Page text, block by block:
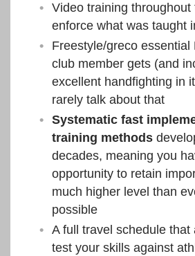
Video training
enforce what was taught
Freestyle/greco essential
club member gets (and
excellent handfighting in
rarely talk about that
Systematic fast
training methods
decades, meaning you
opportunity to retain
much higher level than
possible
A full travel schedule that
test your skills against